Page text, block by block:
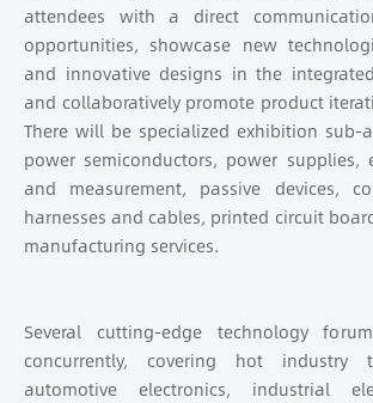
attendees with a direct
opportunities, showcase new
and innovative designs in the
and collaboratively promote product
There will be specialized exhibition sub-
power semiconductors, power supplies,
and measurement, passive devices,
harnesses and cables, printed circuit
manufacturing services.
Several cutting-edge technology
concurrently, covering hot industry
automotive electronics, industrial